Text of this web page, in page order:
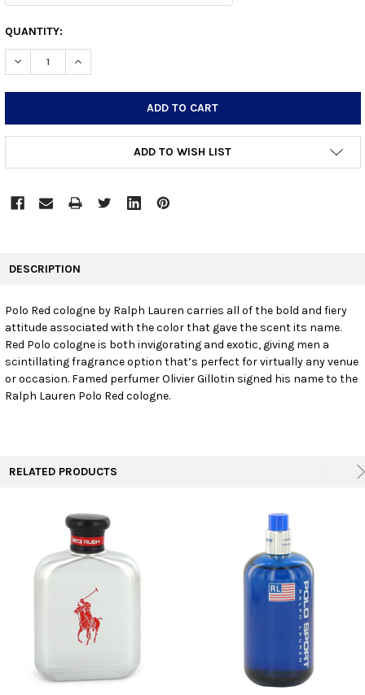
CURRENT
STOCK:
QUANTITY:
DECREASE QUANTITY:INCREASE QUANTITY:
ADD TO WISH LIST
SELECT
ALL
ADD
TO CART
DESCRIPTION
Polo Red cologne by Ralph Lauren carries all of the bold and fiery
attitude associated with the color that gave the scent its name.
Red Polo cologne is both invigorating and exotic, giving men a
scintillating fragrance option that’s perfect for virtually any venue
or occasion. Famed perfumer Olivier Gillotin signed his name to the
Ralph Lauren Polo Red cologne.
RELATED PRODUCTS